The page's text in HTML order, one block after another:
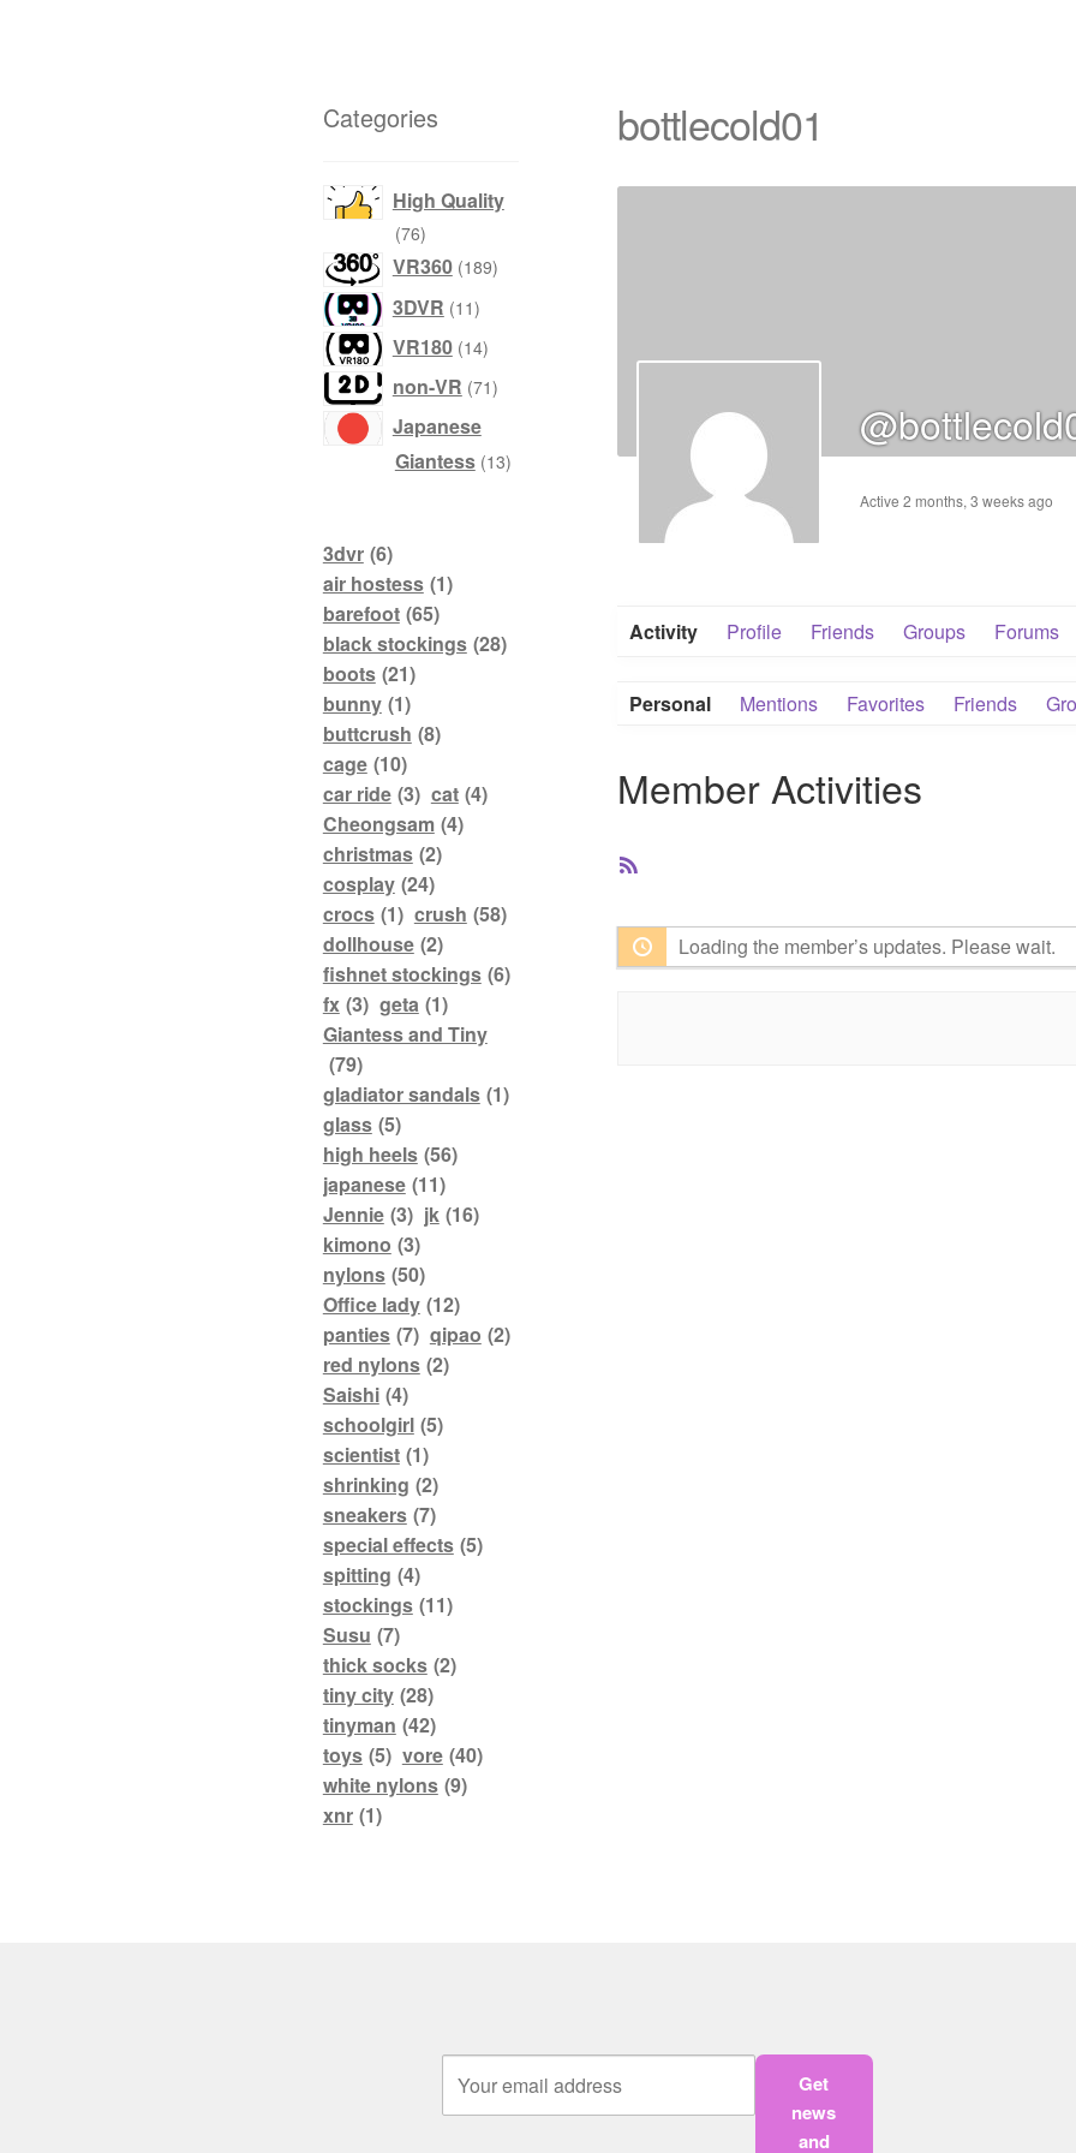
bottlecold01
Active 2 months, 3 weeks ago
Activity Profile Friends Groups Forums
Personal Mentions Favorites Friends
Member Activities
Loading the member’s updates. Please wait.
Categories
High Quality
7676
products
VR360 189189
3DVR 1111
VR180 1414
non-VR 7171
Japanese
Giantess 1313
3dvr (6)
air hostess (1)
barefoot (65)
black stockings (28)
boots (21)
bunny (1)
buttcrush (8)
cage (10)
car ride (3) cat (4)
Cheongsam (4)
christmas (2)
cosplay (24)
crocs (1) crush (58)
dollhouse (2)
fishnet stockings (6)
fx (3) geta (1)
Giantess and Tiny
(79)
gladiator sandals (1)
glass (5)
high heels (56)
japanese (11)
Jennie (3) jk (16)
kimono (3)
nylons (50)
Office lady (12)
panties (7) qipao (2)
red nylons (2)
Saishi (4)
schoolgirl (5)
scientist (1)
shrinking (2)
sneakers (7)
special effects (5)
spitting (4)
stockings (11)
Susu (7)
thick socks (2)
tiny city (28)
tinyman (42)
toys (5) vore (40)
white nylons (9)
xnr (1)
Get
news
and